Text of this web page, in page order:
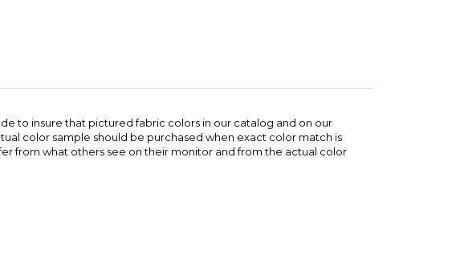
to insure that pictured fabric colors in our catalog and on our
color sample should be purchased when exact color match is
from what others see on their monitor and from the actual color